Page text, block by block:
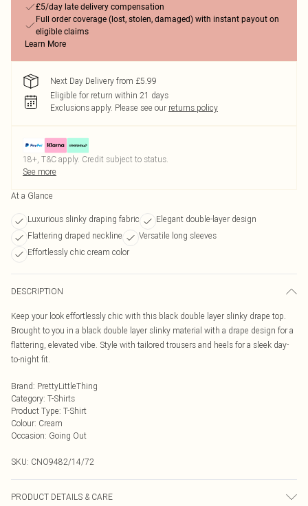
£5/day late delivery compensation
Full order coverage (lost, stolen, damaged) with instant payout on
eligible claims
Learn More
Next Day Delivery from £5.99
Eligible for return within 21 days
Exclusions apply. Please see our returns policy
18+, T&C apply. Credit subject to status.
See more
At a Glance
Luxurious slinky draping fabric
Elegant double-layer design
Flattering draped neckline
Versatile long sleeves
Effortlessly chic cream color
DESCRIPTION
Keep your look effortlessly chic with this black double layer slinky drape top.
Brought to you in a black double layer slinky material with a drape design for a
flattering, elevated vibe. Style with tailored trousers and heels for a sleek day-
to-night fit.
Brand: PrettyLittleThing
Category: T-Shirts
Product Type: T-Shirt
Colour: Cream
Occasion: Going Out
SKU: CNO9482/14/72
PRODUCT DETAILS & CARE